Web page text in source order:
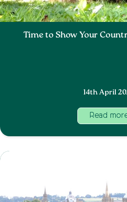
Time to Show Your
14th April
Read